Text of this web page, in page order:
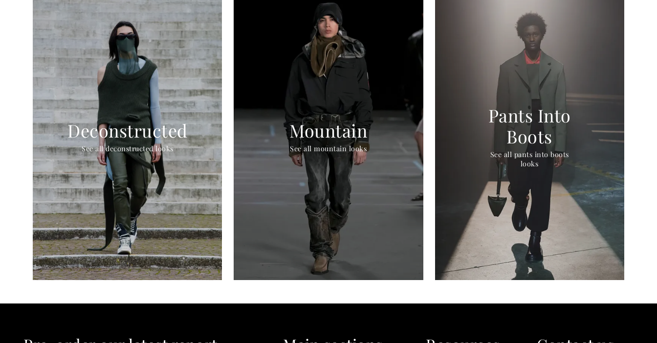
Deconstructed
See all deconstructed looks
Mountain
See all mountain looks
Pants Into
Boots
See all pants into boots
looks